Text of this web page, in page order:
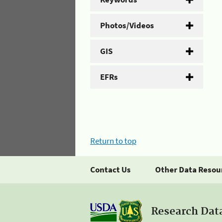
Photos/Videos
GIS
EFRs
Return to top
Contact Us Other Data
Research